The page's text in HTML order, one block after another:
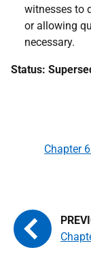
witnesses to
or allowing
necessary.
Status:
Chapter